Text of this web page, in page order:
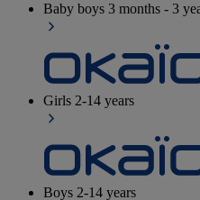
Baby boys 3 months - 3
Girls 2-14 years
Boys 2-14 years